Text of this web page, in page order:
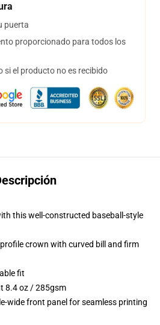
puerta
proporcionado para todos los
si el producto no es recibido
this well-constructed baseball-style
crown with curved bill and firm
fit
8.4 oz / 285gsm
wide front panel for seamless printing